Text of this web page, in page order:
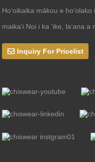
Hoʻoikaika mākou e
maikaʻi.Noi i ka ʻike, laʻana
Inquiry For Pricelist